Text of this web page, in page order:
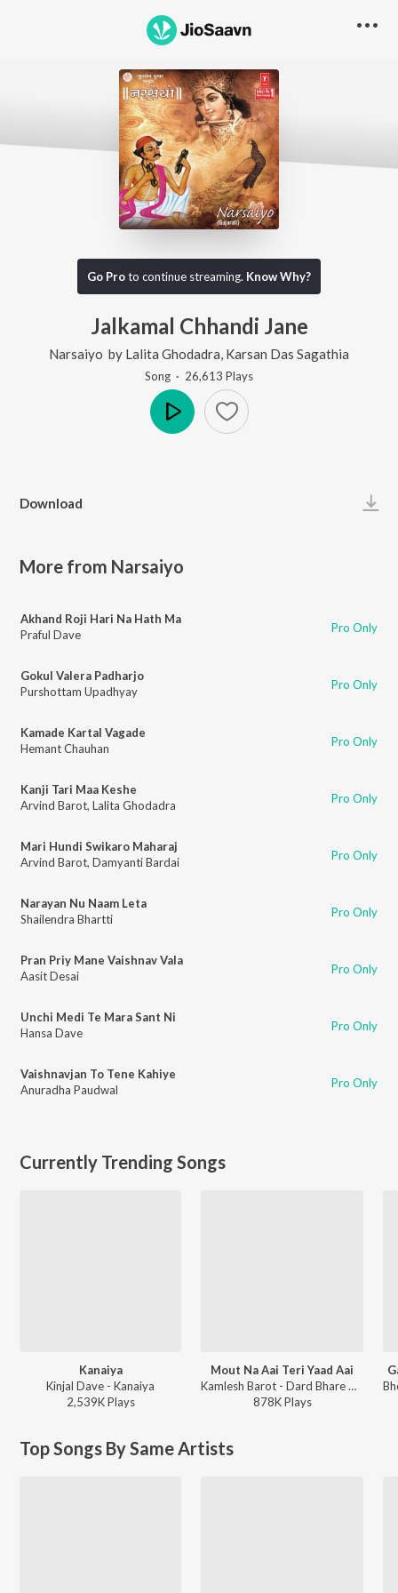
Go Proto continue streaming. Know Why?
Jalkamal Chhandi Jane
Narsaiyo by Lalita Ghodadra Karsan Das Sagathia
Song · 26,613 Plays
Download
More from Narsaiyo
Akhand Roji Hari Na Hath Ma
Praful Dave
Pro Only
Gokul Valera Padharjo
Purshottam Upadhyay
Pro Only
Kamade Kartal Vagade
Hemant Chauhan
Pro Only
Kanji Tari Maa Keshe
Arvind Barot, Lalita Ghodadra Pro Only
Mari Hundi Swikaro Maharaj
Arvind Barot, Damyanti Bardai Pro Only
Narayan Nu Naam Leta
Shailendra Bhartti
Pro Only
Pran Priy Mane Vaishnav Vala
Aasit Desai
Pro Only
Unchi Medi Te Mara Sant Ni
Hansa Dave
Pro Only
Vaishnavjan To Tene Kahiye
Anuradha Paudwal
Pro Only
Currently Trending Songs
Kanaiya
Kinjal Dave - Kanaiya
2,539KPlays
Mout Na Aai Teri Yaad Aai
Kamlesh Barot - Dard Bhare Gaane Vol-3
878KPlays
Top Songs By Same Artists